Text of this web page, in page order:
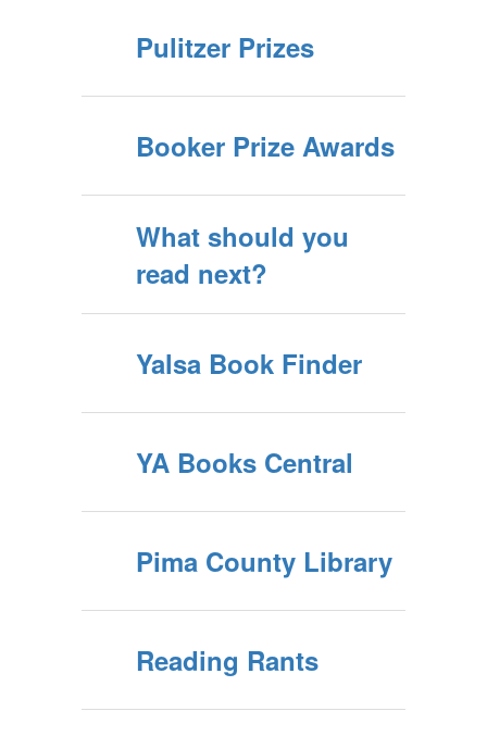
Pulitzer Prizes
Booker Prize Awards
What should you
read next?
Yalsa Book Finder
YA Books Central
Pima County Library
Reading Rants